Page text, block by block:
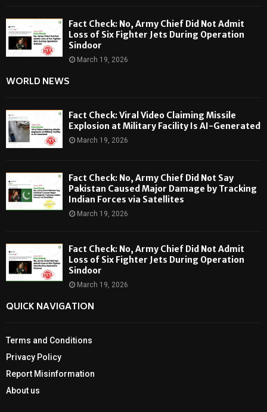
Fact Check: No, Army Chief Did Not Admit
Loss of Six Fighter Jets During Operation
Sindoor
March 19, 2026
WORLD NEWS
Fact Check: Viral Video Claiming Missile
Explosion at Military Facility Is AI-Generated
March 19, 2026
Fact Check: No, Army Chief Did Not Say
Pakistan Caused Major Damage by Tracking
Indian Forces via Satellites
March 19, 2026
Fact Check: No, Army Chief Did Not Admit
Loss of Six Fighter Jets During Operation
Sindoor
March 19, 2026
QUICK NAVIGATION
Terms and Conditions
Privacy Policy
Report Misinformation
About us